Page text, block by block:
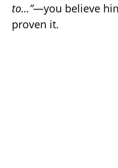
to…”—you believe
proven it.